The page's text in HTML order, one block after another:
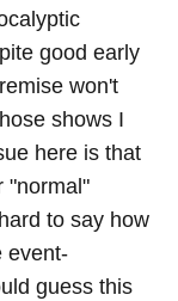
good early
won't
shows I
here is that
"normal"
to say how
event-
guess this